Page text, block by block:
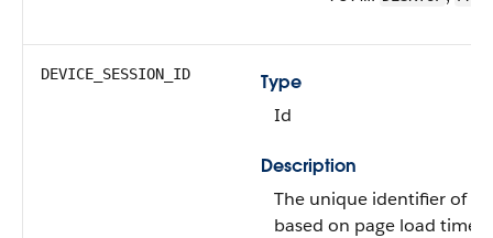
DEVICE_SESSION_ID
Type
Id
Description
The unique identifier of
based on page load time.